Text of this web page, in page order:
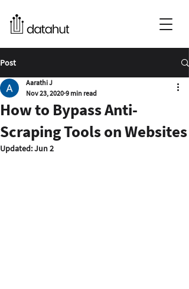
Post
How to Bypass Anti-
Scraping Tools on Websites
Aarathi J
Nov 23, 2020 9 min read
Updated:Jun 2